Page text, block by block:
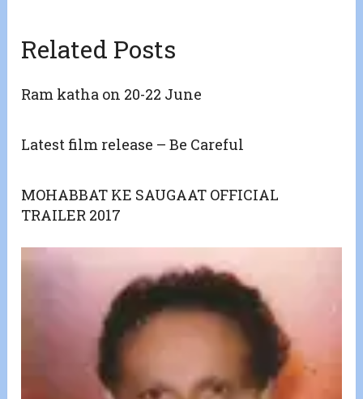
Related Posts
Ram katha on 20-22 June
Latest film release – Be Careful
MOHABBAT KE SAUGAAT OFFICIAL
TRAILER 2017